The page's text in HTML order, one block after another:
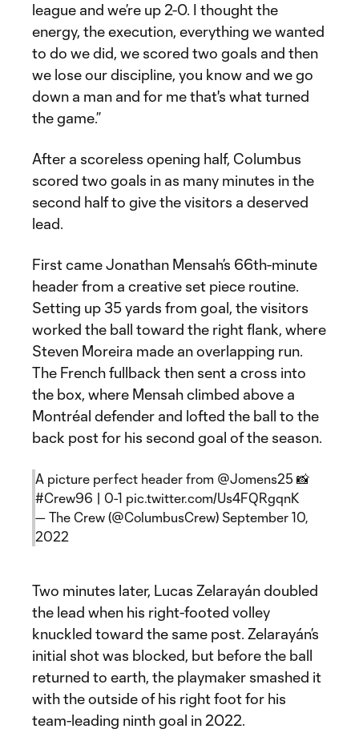
league and we’re up 2-0. I thought the
energy, the execution, everything we wanted
to do we did, we scored two goals and then
we lose our discipline, you know and we go
down a man and for me that's what turned
the game.”
After a scoreless opening half, Columbus
scored two goals in as many minutes in the
second half to give the visitors a deserved
lead.
First came Jonathan Mensah’s 66th-minute
header from a creative set piece routine.
Setting up 35 yards from goal, the visitors
worked the ball toward the right flank, where
Steven Moreira made an overlapping run.
The French fullback then sent a cross into
the box, where Mensah climbed above a
Montréal defender and lofted the ball to the
back post for his second goal of the season.
A picture perfect header from @Jomens25 📸
#Crew96 | 0-1 pic.twitter.com/Us4FQRgqnK
— The Crew (@ColumbusCrew) September 10,
2022
Two minutes later, Lucas Zelarayán doubled
the lead when his right-footed volley
knuckled toward the same post. Zelarayán’s
initial shot was blocked, but before the ball
returned to earth, the playmaker smashed it
with the outside of his right foot for his
team-leading ninth goal in 2022.